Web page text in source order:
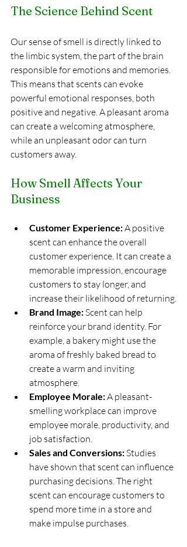
The Science Behind Scent
Our sense of smell is directly linked to
the limbic system, the part of the brain
responsible for emotions and memories.
This means that scents can evoke
powerful emotional responses, both
positive and negative. A pleasant aroma
can create a welcoming atmosphere,
while an unpleasant odor can turn
customers away.
How Smell Affects Your
Business
Customer Experience: A positive
scent can enhance the overall
customer experience. It can create a
memorable impression, encourage
customers to stay longer, and
increase their likelihood of returning.
Brand Image: Scent can help
reinforce your brand identity. For
example, a bakery might use the
aroma of freshly baked bread to
create a warm and inviting
atmosphere.
Employee Morale: A pleasant-
smelling workplace can improve
employee morale, productivity, and
job satisfaction.
Sales and Conversions: Studies
have shown that scent can influence
purchasing decisions. The right
scent can encourage customers to
spend more time in a store and
make impulse purchases.